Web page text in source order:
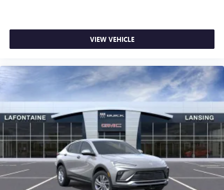
VIEW VEHICLE